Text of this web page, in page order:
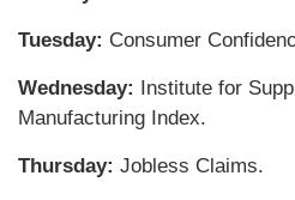
Tuesday: Consumer
Wednesday: Institute for
Manufacturing Index.
Thursday: Jobless Claims.